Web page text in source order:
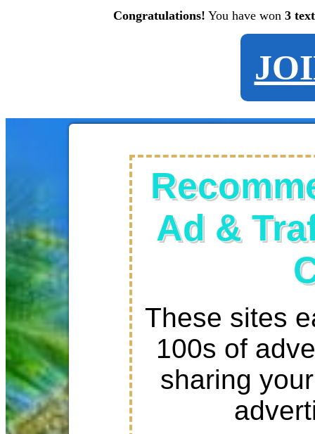
Congratulations! You have won 3